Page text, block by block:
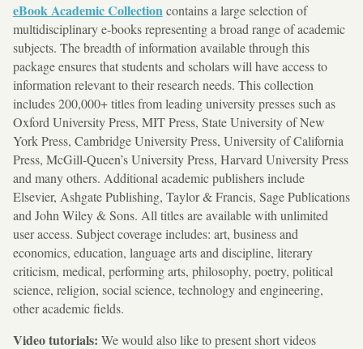
eBook Academic Collectioncontains a large selection of
multidisciplinary e-books representing a broad range of academic
subjects. The breadth of information available through this
package ensures that students and scholars will have access to
information relevant to their research needs. This collection
includes 200,000+ titles from leading university presses such as
Oxford University Press, MIT Press, State University of New
York Press, Cambridge University Press, University of California
Press, McGill-Queen’s University Press, Harvard University Press
and many others. Additional academic publishers include
Elsevier, Ashgate Publishing, Taylor & Francis, Sage Publications
and John Wiley & Sons. All titles are available with unlimited
user access. Subject coverage includes: art, business and
economics, education, language arts and discipline, literary
criticism, medical, performing arts, philosophy, poetry, political
science, religion, social science, technology and engineering,
other academic fields.
Video tutorials: We would also like to present short videos